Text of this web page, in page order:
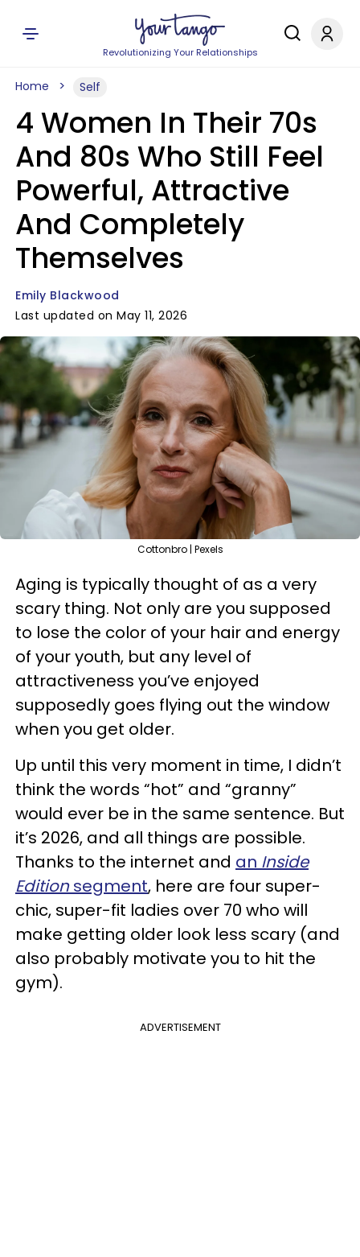
Revolutionizing Your Relationships
Home Self
4 Women In Their 70s
And 80s Who Still Feel
Powerful, Attractive
And Completely
Themselves
Emily Blackwood
Last updated on May 11, 2026
Cottonbro | Pexels
Aging is typically thought of as a very
scary thing. Not only are you supposed
to lose the color of your hair and energy
of your youth, but any level of
attractiveness you’ve enjoyed
supposedly goes flying out the window
when you get older.
Up until this very moment in time, I didn’t
think the words “hot” and “granny”
would ever be in the same sentence. But
it’s 2026, and all things are possible.
Thanks to the internet and an Inside
Editionsegment, here are four super-
chic, super-fit ladies over 70 who will
make getting older look less scary (and
also probably motivate you to hit the
gym).
ADVERTISEMENT